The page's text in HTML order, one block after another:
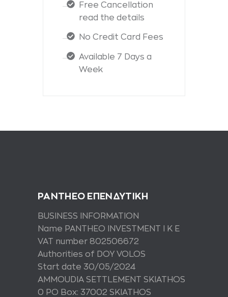
Free Cancellation
read the details
No Credit Card Fees
Available 7 Days a
Week
PANTHEO ΕΠΕΝΔΥΤΙΚΗ
BUSINESS INFORMATION
Name PANTHEO INVESTMENT I K E
VAT number 802506672
Authorities of DOY VOLOS
Start date 30/05/2024
AMMOUDIA SETTLEMENT SKIATHOS
0 PO Box: 37002 SKIATHOS